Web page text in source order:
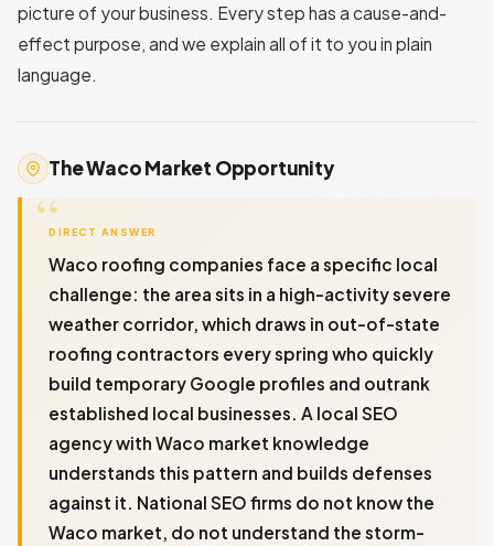
picture of your business. Every step has a cause-and-
effect purpose, and we explain all of it to you in plain
language.
The Waco Market Opportunity
DIRECT ANSWER
Waco roofing companies face a specific local
challenge: the area sits in a high-activity severe
weather corridor, which draws in out-of-state
roofing contractors every spring who quickly
build temporary Google profiles and outrank
established local businesses. A local SEO
agency with Waco market knowledge
understands this pattern and builds defenses
against it. National SEO firms do not know the
Waco market, do not understand the storm-